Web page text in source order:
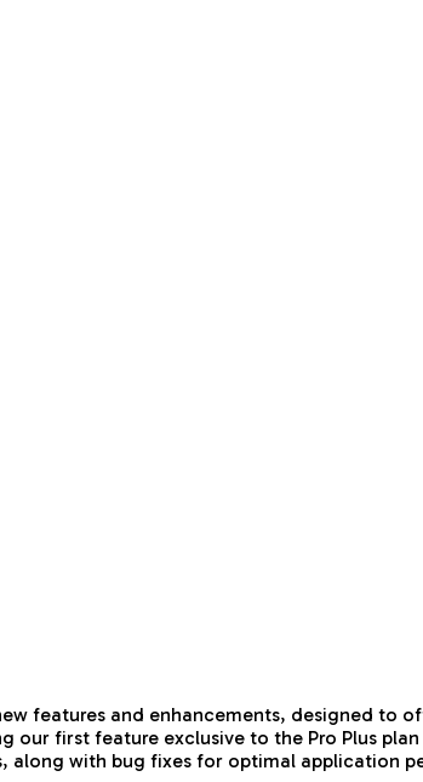
features and enhancements, designed to
our first feature exclusive to the Pro Plus
along with bug fixes for optimal application